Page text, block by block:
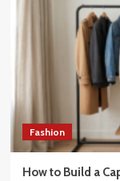
Fashion
How to Build a